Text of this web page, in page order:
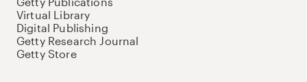
Virtual Library
Digital Publishing
Getty Research Journal
Getty Store